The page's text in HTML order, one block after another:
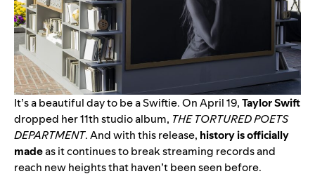
It’s a beautiful day to be a Swiftie. On April 19,Taylor Swift
dropped her 11th studio album, THE TORTURED POETS
DEPARTMENT.And with this release, history is officially
madeas itcontinues to break streaming records and
reach new heights that haven’t been seen before.